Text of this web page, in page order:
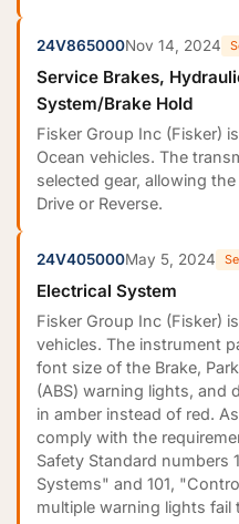
24V865000Nov 14, 2024
Service Brakes,
System/Brake Hold
Fisker Group Inc (Fisker)
Ocean vehicles. The
selected gear, allowing
Drive or Reverse.
24V405000May 5, 2024
Electrical System
Fisker Group Inc (Fisker)
vehicles. The instrument
font size of the Brake,
(ABS) warning lights, and
in amber instead of red.
comply with the
Safety Standard numbers
Systems" and 101,
multiple warning lights